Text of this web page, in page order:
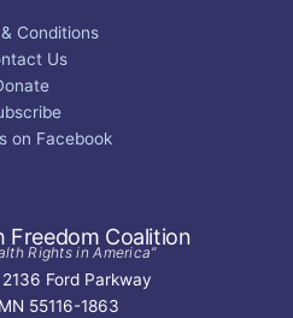
Conditions
Us
on Facebook
Freedom Coalition
Rights in America”
Ford Parkway
55116-1863